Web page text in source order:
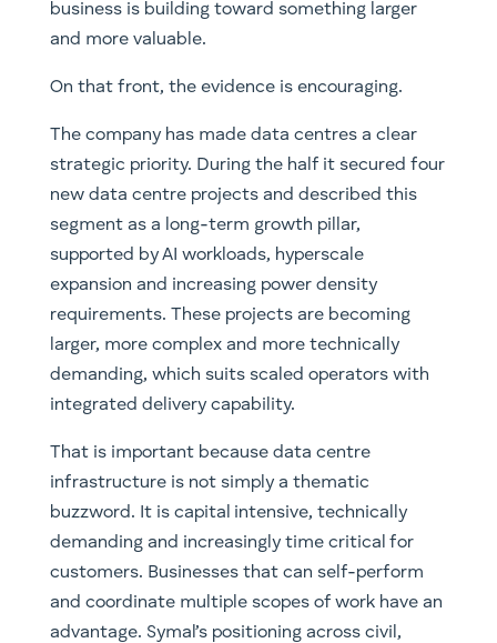
business is building toward something larger
and more valuable.
On that front, the evidence is encouraging.
The company has made data centres a clear
strategic priority. During the half it secured four
new data centre projects and described this
segment as a long-term growth pillar,
supported by AI workloads, hyperscale
expansion and increasing power density
requirements. These projects are becoming
larger, more complex and more technically
demanding, which suits scaled operators with
integrated delivery capability.
That is important because data centre
infrastructure is not simply a thematic
buzzword. It is capital intensive, technically
demanding and increasingly time critical for
customers. Businesses that can self-perform
and coordinate multiple scopes of work have an
advantage. Symal’s positioning across civil,